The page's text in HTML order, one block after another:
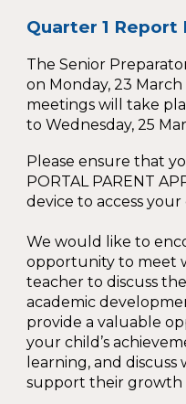
Quarter 1 Report
The Senior
on Monday, 23
meetings will take
to Wednesday, 25
Please ensure that
PORTAL PARENT
device to access
We would like to
opportunity to meet
teacher to discuss
academic
provide a valuable
your child’s
learning, and
support their growth